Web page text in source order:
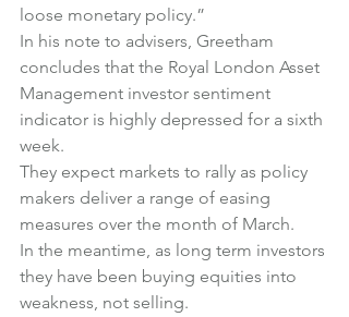
loose monetary policy.”
In his note to advisers, Greetham
concludes that the Royal London Asset
Management investor sentiment
indicator is highly depressed for a sixth
week.
They expect markets to rally as policy
makers deliver a range of easing
measures over the month of March.
In the meantime, as long term investors
they have been buying equities into
weakness, not selling.